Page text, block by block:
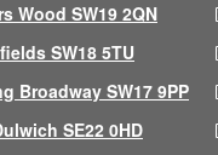
Wood SW19 2QN
SW18 5TU
Broadway SW17 9PP
SE22 0HD